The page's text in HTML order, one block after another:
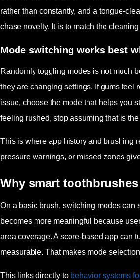
rather than constantly, and a tongue-
chase novelty. It is to match the
Mode switching works best
Randomly toggling modes is not much
they are changing settings. If gums feel
issue, choose the mode that helps you
feeling rushed, stop assuming that is
This is where app history and brushing
pressure warnings, or missed zones
Why smart
On a basic brush, switching modes can
becomes more meaningful because
area coverage. A score-based app can
measurable. That makes mode
This links directly to behavior systems